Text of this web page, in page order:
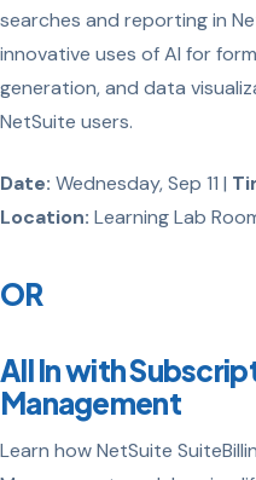
searches and reporting in
innovative uses of AI for
generation, and data
NetSuite users.
Date: Wednesday, Sep 11 |
Location: Learning Lab
OR
All In with
Management
Learn how NetSuite